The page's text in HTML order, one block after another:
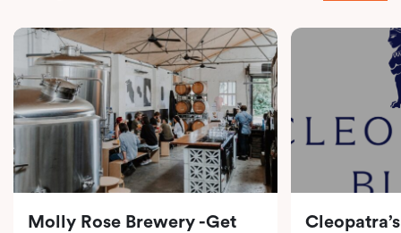
Molly Rose Brewery -Get